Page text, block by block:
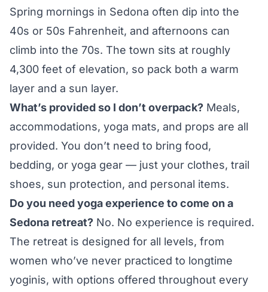
Spring mornings in Sedona often dip into the
40s or 50s Fahrenheit, and afternoons can
climb into the 70s. The town sits at roughly
4,300 feet of elevation, so pack both a warm
layer and a sun layer.
What’s provided so I don’t overpack? Meals,
accommodations, yoga mats, and props are all
provided. You don’t need to bring food,
bedding, or yoga gear — just your clothes, trail
shoes, sun protection, and personal items.
Do you need yoga experience to come on a
Sedona retreat? No. No experience is required.
The retreat is designed for all levels, from
women who’ve never practiced to longtime
yoginis, with options offered throughout every